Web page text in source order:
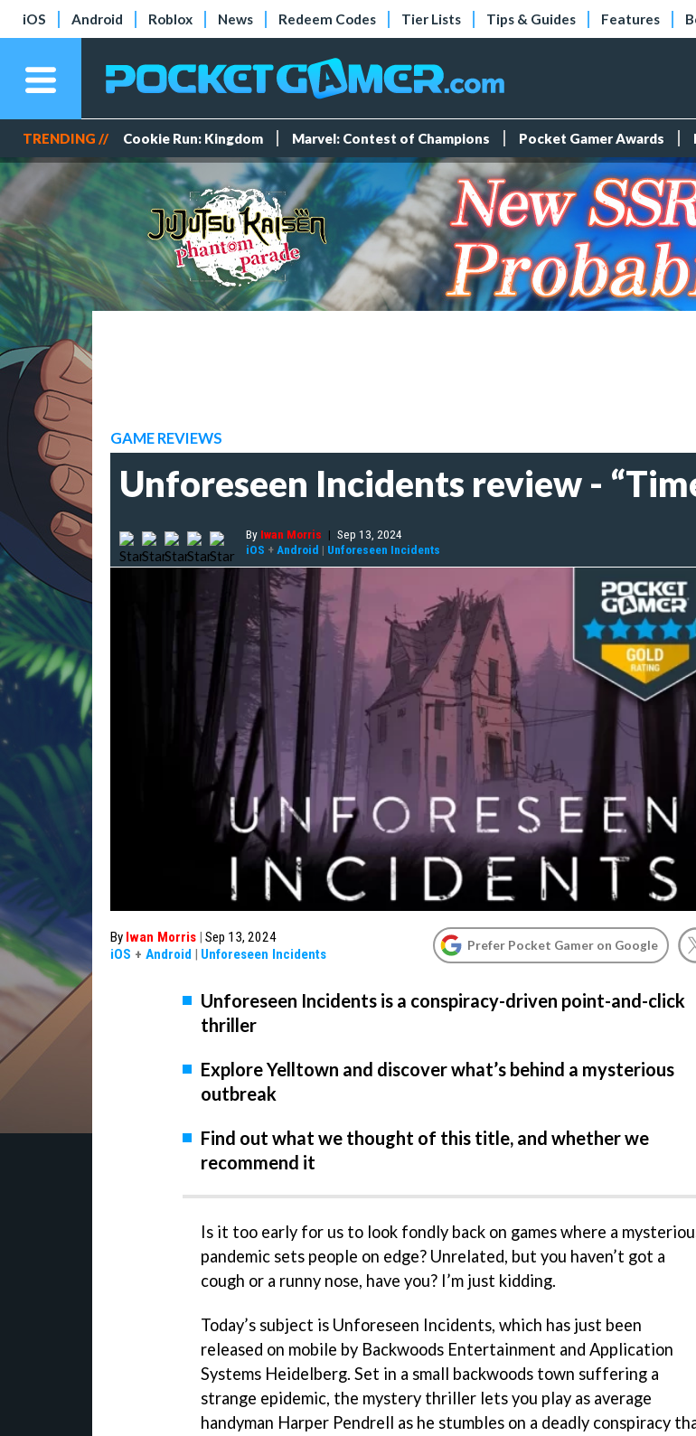
iOS Android Roblox News Redeem Codes Tier Lists Tips & Guides Features
TRENDING // Cookie Run: Kingdom Marvel: Contest of Champions Pocket Gamer Awards
GAME REVIEWS
Unforeseen Incidents review -
By Iwan Morris | Sep 13, 2024
iOS + Android | Unforeseen Incidents
By Iwan Morris | Sep 13, 2024
iOS + Android | Unforeseen Incidents
Prefer Pocket Gamer on Google
Unforeseen Incidents is a conspiracy-driven point-and-click
thriller
Explore Yelltown and discover what’s behind a mysterious
outbreak
Find out what we thought of this title, and whether we
recommend it
Is it too early for us to look fondly back on games where a
pandemic sets people on edge? Unrelated, but you haven’t got a
cough or a runny nose, have you? I’m just kidding.
Today’s subject is Unforeseen Incidents, which has just been
released on mobile by Backwoods Entertainment and Application
Systems Heidelberg. Set in a small backwoods town suffering a
strange epidemic, the mystery thriller lets you play as average
handyman Harper Pendrell as he stumbles on a deadly conspiracy